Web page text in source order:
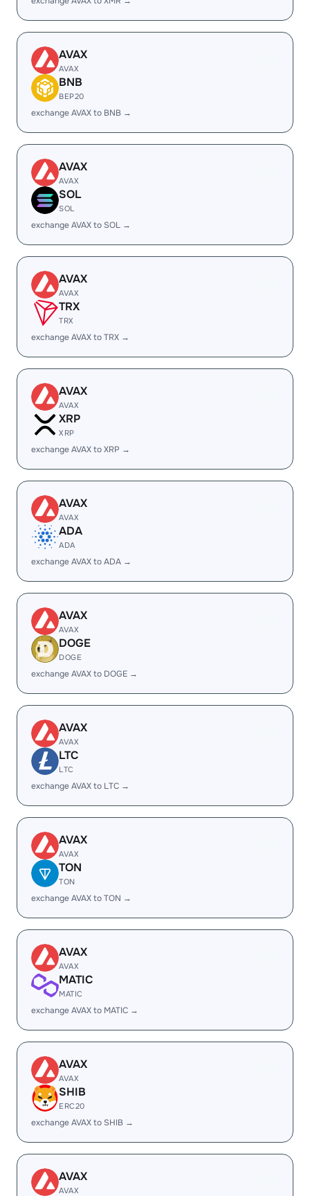
AVAX
AVAX
BNB
BEP20
exchange AVAX to BNB →
AVAX
AVAX
SOL
SOL
exchange AVAX to SOL →
AVAX
AVAX
TRX
TRX
exchange AVAX to TRX →
AVAX
AVAX
XRP
XRP
exchange AVAX to XRP →
AVAX
AVAX
ADA
ADA
exchange AVAX to ADA →
AVAX
AVAX
DOGE
DOGE
exchange AVAX to DOGE →
AVAX
AVAX
LTC
LTC
exchange AVAX to LTC →
AVAX
AVAX
TON
TON
exchange AVAX to TON →
AVAX
AVAX
MATIC
MATIC
exchange AVAX to MATIC →
AVAX
AVAX
SHIB
ERC20
exchange AVAX to SHIB →
AVAX
AVAX